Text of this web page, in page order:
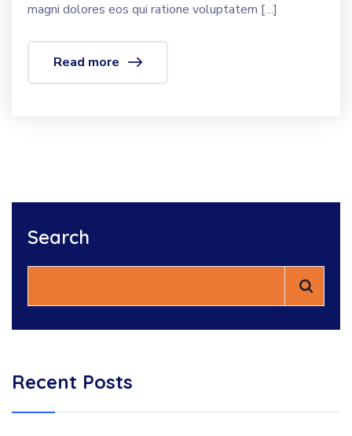
magni dolores eos qui ratione voluptatem […]
Read more
Search
Recent Posts